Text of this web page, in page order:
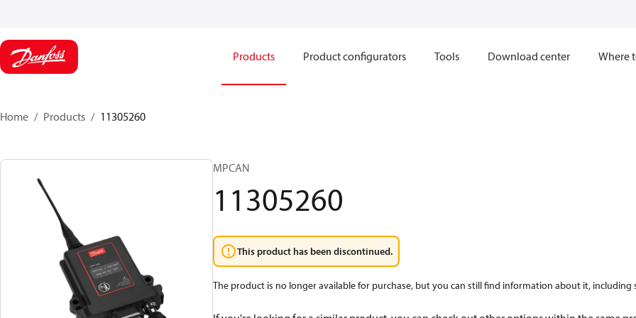
Products Product configurators Tools Download center Where
Home Products 11305260
MPCAN
11305260
This product has been discontinued.
The product is no longer available for purchase, but you can still find information about it, including